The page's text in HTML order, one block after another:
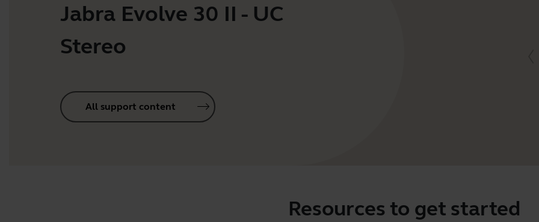
Jabra Evolve 30 II - UC
Stereo
All support content
Resources to get started